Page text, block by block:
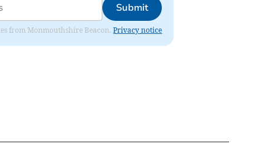
Submit
from Monmouthshire Beacon.Privacy notice